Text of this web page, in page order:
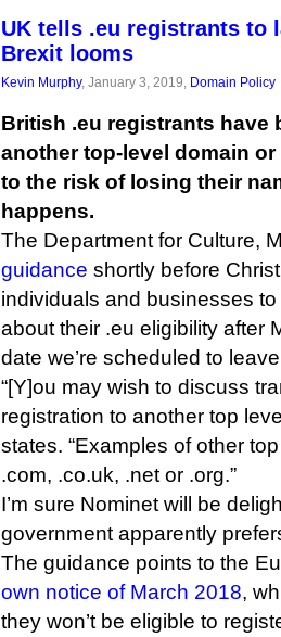
UK tells .eu registrants to
Brexit looms
Kevin Murphy, January 3, 2019, Domain Policy
British .eu registrants have
another top-level domain
to the risk of losing their
happens.
The Department for Culture,
guidance shortly before
individuals and businesses
about their .eu eligibility after
date we’re scheduled to
“[Y]ou may wish to discuss
registration to another top
states. “Examples of other
.com, .co.uk, .net or .org.”
I’m sure Nominet will be
government apparently
The guidance points to the
own notice of March 2018,
they won’t be eligible to